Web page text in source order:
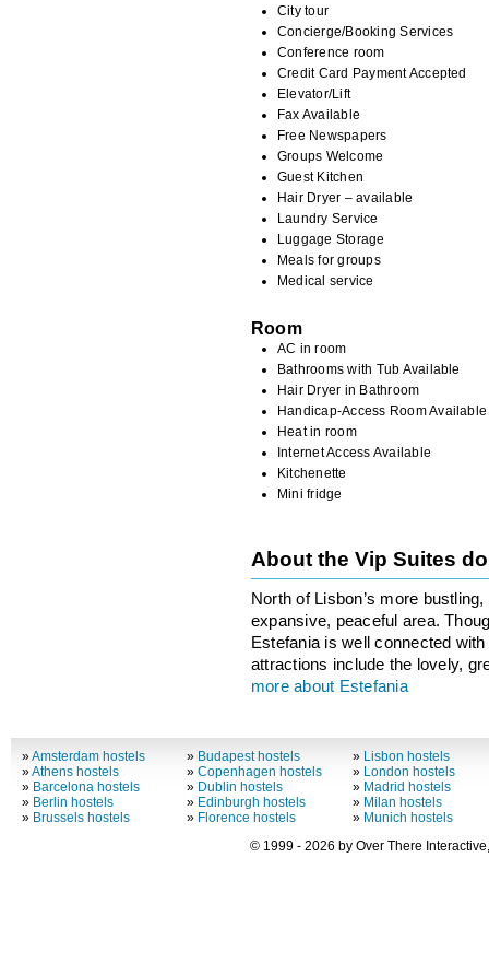
City tour
Concierge/Booking Services
Conference room
Credit Card Payment Accepted
Elevator/Lift
Fax Available
Free Newspapers
Groups Welcome
Guest Kitchen
Hair Dryer – available
Laundry Service
Luggage Storage
Meals for groups
Medical service
Room
AC in room
Bathrooms with Tub Available
Hair Dryer in Bathroom
Handicap-Access Room Available
Heat in room
Internet Access Available
Kitchenette
Mini fridge
About the Vip Suites
North of Lisbon’s more
expansive, peaceful area.
Estefania is well connected
attractions include the lovely,
more about Estefania
»Amsterdam hostels
»Athens hostels
» Barcelona hostels
» Berlin hostels
» Brussels hostels
» Budapest hostels
»Copenhagen hostels
» Dublin hostels
» Edinburgh hostels
» Florence hostels
» Lisbon hostels
» London hostels
» Madrid hostels
» Milan hostels
» Munich hostels
© 1999 - 2026 by Over There